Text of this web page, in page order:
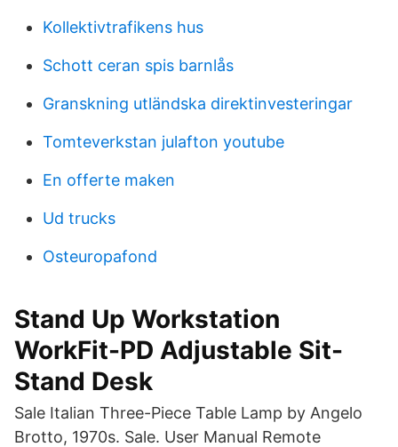
Kollektivtrafikens hus
Schott ceran spis barnlås
Granskning utländska direktinvesteringar
Tomteverkstan julafton youtube
En offerte maken
Ud trucks
Osteuropafond
Stand Up Workstation
WorkFit-PD Adjustable Sit-
Stand Desk
Sale Italian Three-Piece Table Lamp by Angelo
Brotto, 1970s. Sale. User Manual Remote